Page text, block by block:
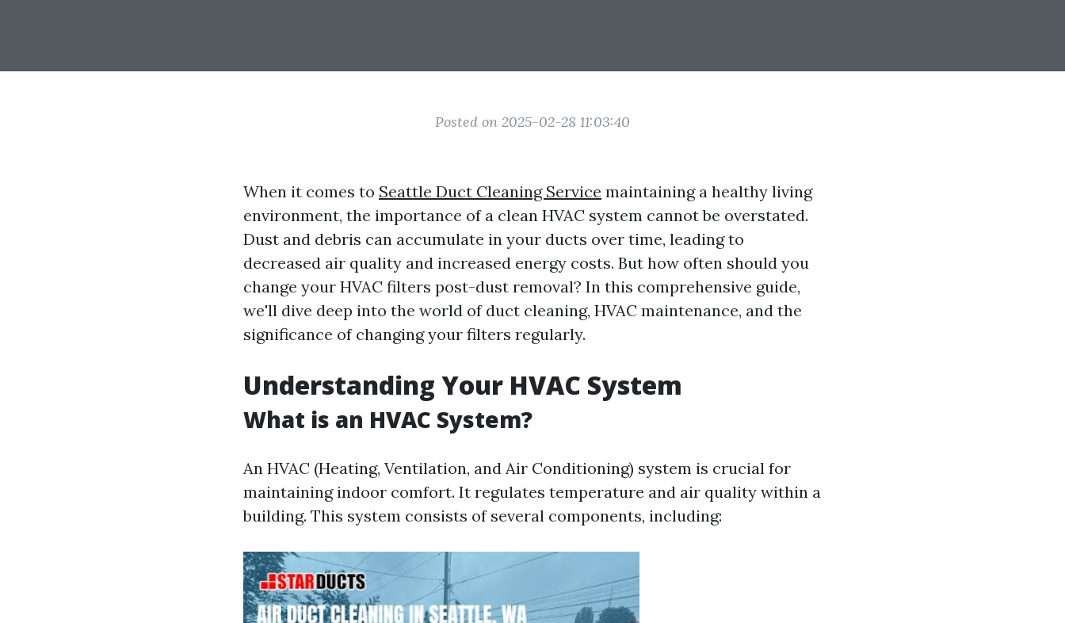
Posted on 2025-02-28 11:03:40
When it comes to Seattle Duct Cleaning Service maintaining a healthy living
environment, the importance of a clean HVAC system cannot be overstated.
Dust and debris can accumulate in your ducts over time, leading to
decreased air quality and increased energy costs. But how often should you
change your HVAC filters post-dust removal? In this comprehensive guide,
we'll dive deep into the world of duct cleaning, HVAC maintenance, and the
significance of changing your filters regularly.
Understanding Your HVAC System
What is an HVAC System?
An HVAC (Heating, Ventilation, and Air Conditioning) system is crucial for
maintaining indoor comfort. It regulates temperature and air quality within a
building. This system consists of several components, including: